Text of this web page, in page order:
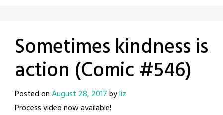
Sometimes kindness is
action (Comic #546)
Posted onAugust 28, 2017byliz
Process video now available!